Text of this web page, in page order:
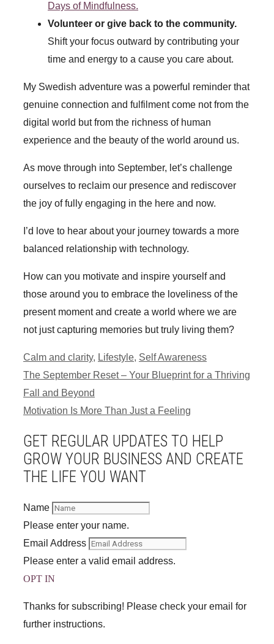
Days of Mindfulness.
Volunteer or give back to the community.
Shift your focus outward by contributing your
time and energy to a cause you care about.
My Swedish adventure was a powerful reminder that
genuine connection and fulfilment come not from the
digital world but from the richness of human
experience and the beauty of the world around us.
As move through into September, let’s challenge
ourselves to reclaim our presence and rediscover
the joy of fully engaging in the here and now.
I’d love to hear about your journey towards a more
balanced relationship with technology.
How can you motivate and inspire yourself and
those around you to embrace the loveliness of the
present moment and create a world where we are
not just capturing memories but truly living them?
Categories
Calm and clarity, Lifestyle, Self Awareness
The September Reset – Your Blueprint for a Thriving
Fall and Beyond
Motivation Is More Than Just a Feeling
GET REGULAR UPDATES TO HELP
GROW YOUR BUSINESS AND CREATE
THE LIFE YOU WANT
Name
Please enter your name.
Email Address
Please enter a valid email address.
OPT IN
Thanks for subscribing! Please check your email for
further instructions.